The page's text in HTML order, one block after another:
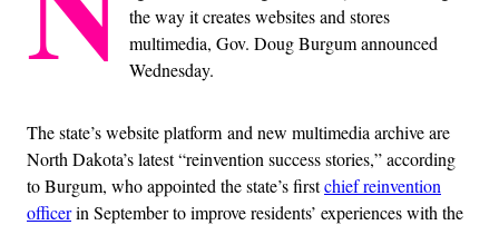
the way it creates websites and stores
multimedia, Gov. Doug Burgum announced
Wednesday.
The state’s website platform and new multimedia archive are
North Dakota’s latest “reinvention success stories,” according
to Burgum, who appointed the state’s firstchief reinvention
officerin September to improve residents’ experiences with the